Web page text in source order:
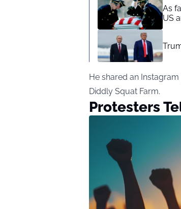
As
US
He shared an
Diddly Squat Farm.
Protesters